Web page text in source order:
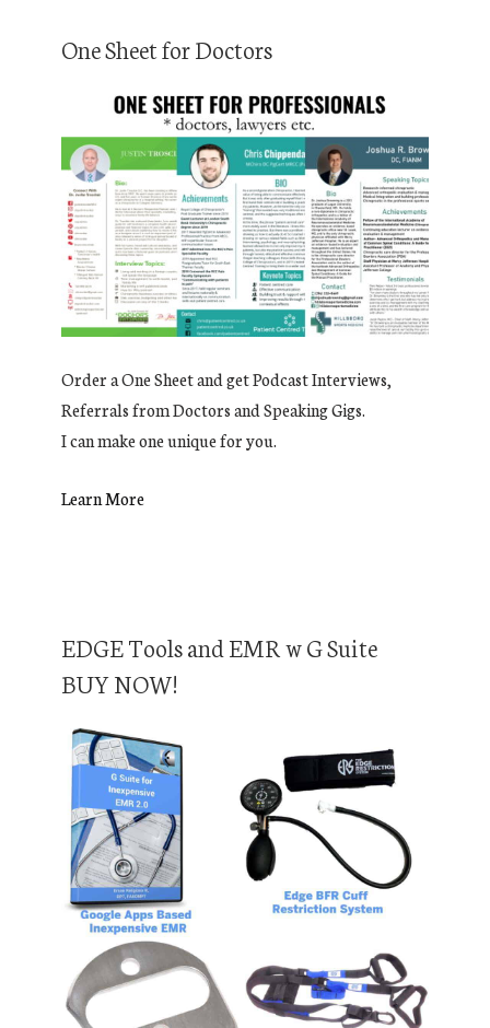
One Sheet for Doctors
Order a One Sheet and get Podcast Interviews,
Referrals from Doctors and Speaking Gigs.
I can make one unique for you.
Learn More
EDGE Tools and EMR w G Suite
BUY NOW!